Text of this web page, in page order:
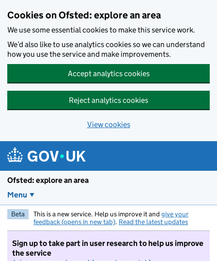
Cookies on Ofsted: explore an area
We use some essential cookies to make this service work.
We’d also like to use analytics cookies so we can understand
how you use the service and make improvements.
Accept analytics cookies
Reject analytics cookies
View cookies
Ofsted: explore an area
Menu
Beta This is a new service. Help us improve it and give your
feedback (opens in new tab). Read the latest updates
Sign up to take part in user research to help us improve
the service